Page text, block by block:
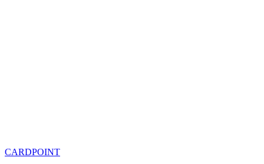
CARDPOINT